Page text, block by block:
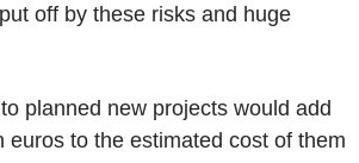
off by these risks and huge
planned new projects would add
euros to the estimated cost of them